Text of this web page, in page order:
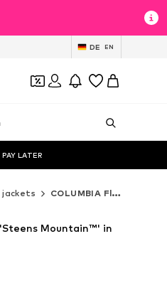
DE EN
LATER
jackets COLUMBIA Fleece jackets
Mountain™' in